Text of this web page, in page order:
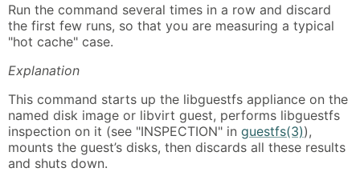
Run the command several times in a row and discard
the first few runs, so that you are measuring a typical
"hot cache" case.
Explanation
This command starts up the libguestfs appliance on the
named disk image or libvirt guest, performs libguestfs
inspection on it (see "INSPECTION" in guestfs(3)),
mounts the guest’s disks, then discards all these results
and shuts down.